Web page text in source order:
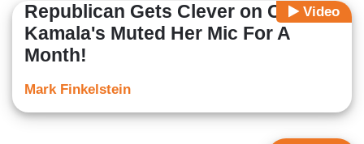
Video
Republican Gets Clever on CNN:
Kamala's Muted Her Mic For A
Month!
Mark Finkelstein